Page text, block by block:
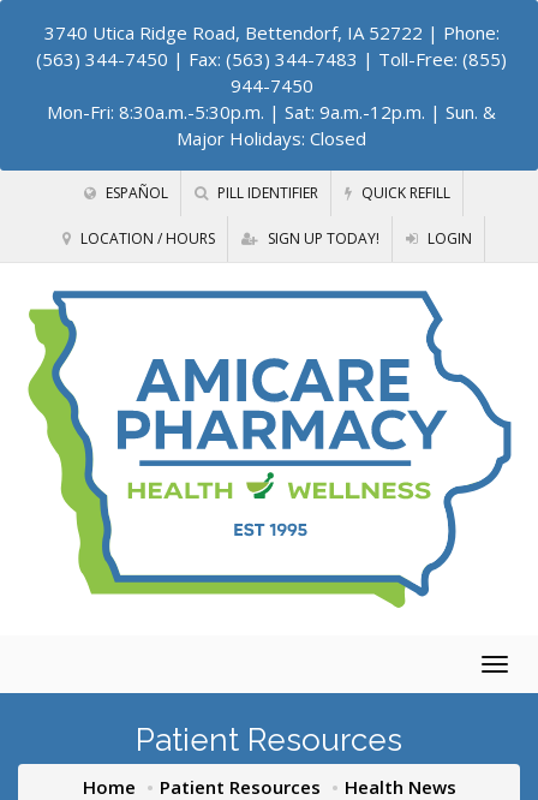
3740 Utica Ridge Road, Bettendorf, IA 52722 | Phone:
(563) 344-7450 | Fax: (563) 344-7483 | Toll-Free: (855)
944-7450
Mon-Fri: 8:30a.m.-5:30p.m. | Sat: 9a.m.-12p.m. | Sun. &
Major Holidays: Closed
ESPAÑOL PILL IDENTIFIER QUICK REFILL
LOCATION / HOURS SIGN UP TODAY! LOGIN
Patient Resources
Home Patient Resources Health News